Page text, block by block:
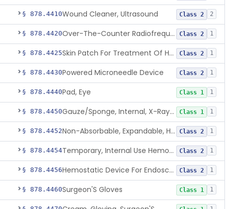
§ 878.4410Wound Cleaner, Ultrasound Class 2 2
§ 878.4420 Over-The-Counter Radiofrequency Coagulation Device For Wrinkle Reduction Class 2 1
§ 878.4425 Skin Patch For Treatment Of Hyperhidrosis Class 2 1
§ 878.4430Powered Microneedle Device Class 2 1
§ 878.4440Pad, Eye Class 1 1
§ 878.4450 Gauze/Sponge, Internal, X-Ray Detectable Class 1 1
§ 878.4452 Non-Absorbable, Expandable, Hemostatic Sponge For Temporary Internal Use Class 2 1
§ 878.4454 Temporary, Internal Use Hemostatic Class 2 1
§ 878.4456 Hemostatic Device For Endoscopic Gastrointestinal Use Class 2 1
§ 878.4460Surgeon'S Gloves Class 1 1